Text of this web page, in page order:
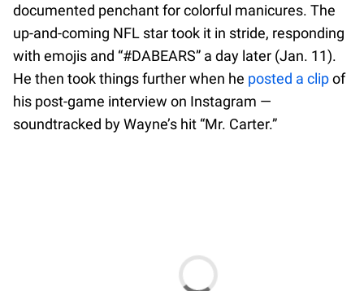
documented penchant for colorful manicures. The
up-and-coming NFL star took it in stride, responding
with emojis and “#DABEARS” a day later (Jan. 11).
He then took things further when he posted a clipof
his post-game interview on Instagram —
soundtracked by Wayne’s hit “Mr. Carter.”